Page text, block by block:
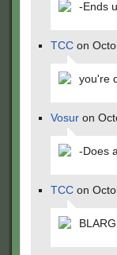
-Ends
TCC on
you're
Vosur on
-Does
TCC on